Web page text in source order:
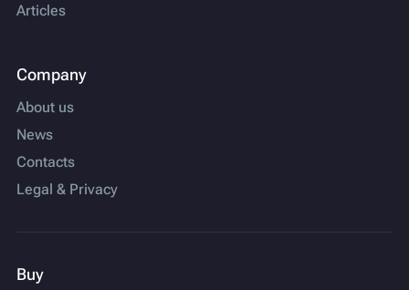
Articles
Company
About us
News
Contacts
Legal & Privacy
Buy